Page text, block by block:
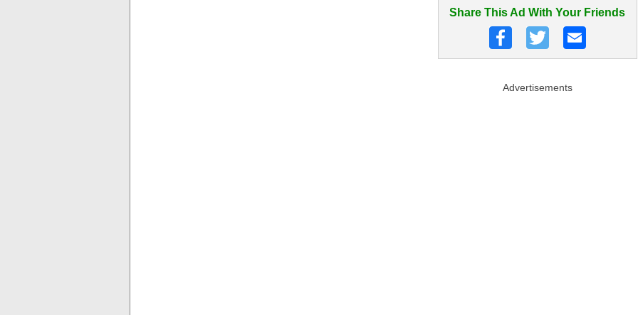
Share This Ad With Your Friends
Advertisements